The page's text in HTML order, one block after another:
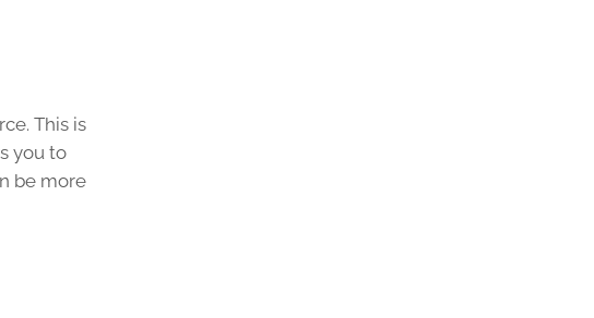
This is
you to
be more